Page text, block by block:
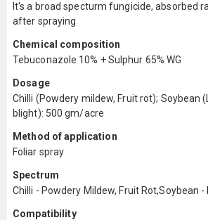
It's a broad specturm fungicide, absorbed
after spraying
Chemical composition
Tebuconazole 10% + Sulphur 65% WG
Dosage
Chilli (Powdery mildew, Fruit rot); Soybean
blight): 500 gm/acre
Method of application
Foliar spray
Spectrum
Chilli - Powdery Mildew, Fruit Rot,Soybean
Compatibility